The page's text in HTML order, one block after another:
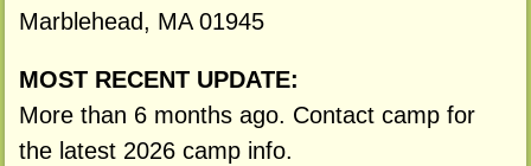
Marblehead, MA 01945
MOST RECENT UPDATE:
More than 6 months ago. Contact camp for
the latest 2026 camp info.